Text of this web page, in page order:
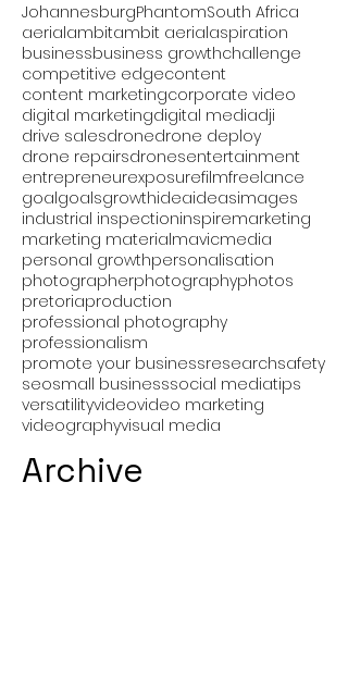
JohannesburgPhantomSouth Africa
aerialambitambit aerialaspiration
businessbusiness growthchallenge
competitive edgecontent
content marketingcorporate video
digital marketingdigital mediadji
drive salesdronedrone deploy
drone repairsdronesentertainment
entrepreneurexposurefilmfreelance
goalgoalsgrowthideaideasimages
industrial inspectioninspiremarketing
marketing materialmavicmedia
personal growthpersonalisation
photographerphotographyphotos
pretoriaproduction
professional photography
professionalism
promote your businessresearchsafety
seosmall businesssocial mediatips
versatilityvideovideo marketing
videographyvisual media
Archive